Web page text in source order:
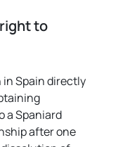
to
in Spain directly
a Spaniard
after one